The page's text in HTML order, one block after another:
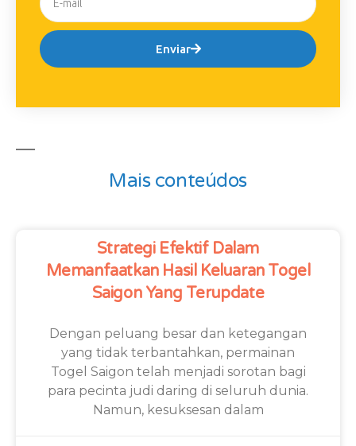
Enviar
Mais conteúdos
Strategi Efektif Dalam
Memanfaatkan Hasil Keluaran Togel
Saigon Yang Terupdate
Dengan peluang besar dan ketegangan
yang tidak terbantahkan, permainan
Togel Saigon telah menjadi sorotan bagi
para pecinta judi daring di seluruh dunia.
Namun, kesuksesan dalam